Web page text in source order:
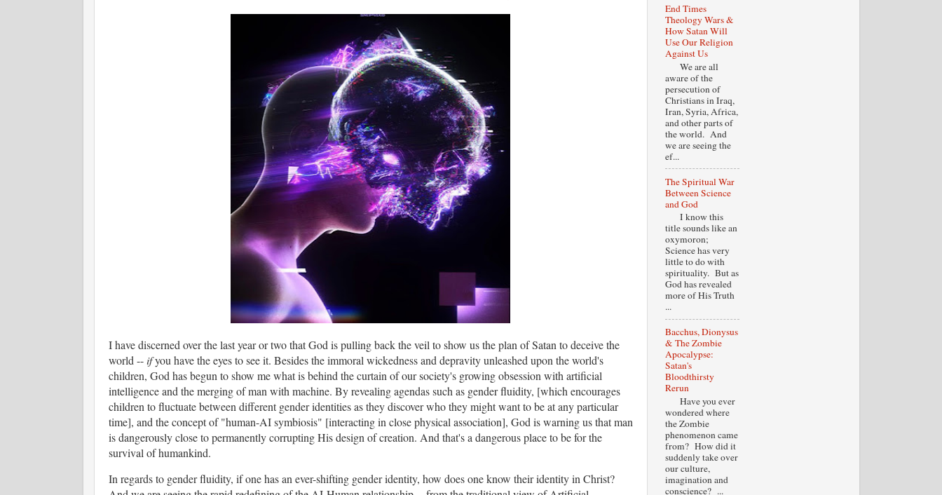
I have discerned over the last year or two that God is pulling back the veil to show us the plan of Satan to deceive the
world --ifyou have the eyes to see it. Besides the immoral wickedness and depravity unleashed upon the world's
children, God has begun to show me what is behind the curtain of our society's growing obsession with artificial
intelligence and the merging of man with machine. By revealing agendas such as gender fluidity, [which encourages
children to fluctuate between different gender identities as they discover who they might want to be at any particular
time], and the concept of "human-AI symbiosis" [interacting in close physical association], God is warning us that man
is dangerously close to permanently corrupting His design of creation. And that's a dangerous place to be for the
survival of humankind.
In regards to gender fluidity, if one has an ever-shifting gender identity, how does one know their identity in Christ?
End Times
Theology Wars &
How Satan Will
Use Our Religion
Against Us
We are all
aware of the
persecution of
Christians in Iraq,
Iran, Syria, Africa,
and other parts of
the world. And
we are seeing the
ef...
The Spiritual War
Between Science
and God
I know this
title sounds like an
oxymoron;
Science has very
little to do with
spirituality. But as
God has revealed
more of His Truth
...
Bacchus, Dionysus
& The Zombie
Apocalypse:
Satan's
Bloodthirsty
Rerun
Have you ever
wondered where
the Zombie
phenomenon came
from? How did it
suddenly take over
our culture,
imagination and
conscience? ...